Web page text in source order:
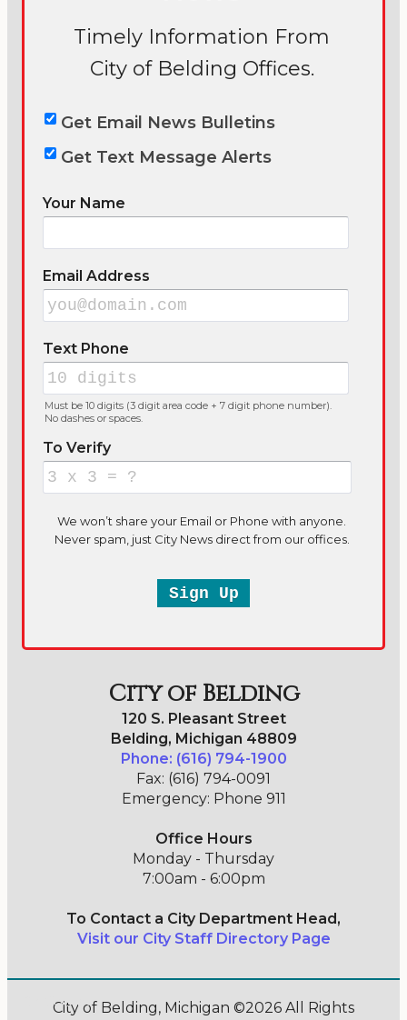
City of Belding
120 S. Pleasant Street
Belding, Michigan 48809
Phone: (616) 794-1900
Fax: (616) 794-0091
Emergency: Phone 911
Office Hours
Monday - Thursday
7:00am - 6:00pm
To Contact a City Department Head,
Visit our City Staff Directory Page
Go Cobra7
City of Belding, Michigan ©2026 All Rights